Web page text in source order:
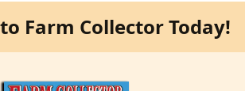
Farm Collector Today!